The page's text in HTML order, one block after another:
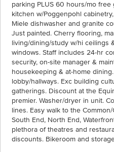
parking PLUS 60 hours/mo free
kitchen w/Poggenpohl
Miele dishwasher and granite
Just painted. Cherry flooring,
living/dining/study w/hi ceilings
windows. Staff includes 24-hr
security, on-site manager &
housekeeping & at-home
lobby/hallways. Exc building
gatherings. Discount at the
premier. Washer/dryer in unit.
lines. Easy walk to the
South End, North End,
plethora of theatres and
discounts. Bikeroom and